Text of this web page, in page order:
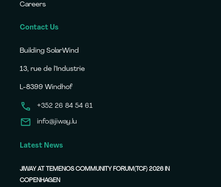
Careers
Contact Us
Building SolarWind
13, rue de l’Industrie
L-8399 Windhof
+352 26 84 54 61
info@jiway.lu
Latest News
JIWAY AT TEMENOS COMMUNITY FORUM(TCF) 2026 IN
COPENHAGEN